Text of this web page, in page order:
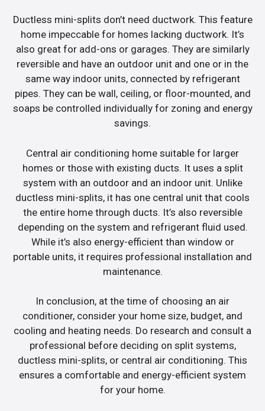
Ductless mini-splits don’t need ductwork. This feature
home impeccable for homes lacking ductwork. It’s
also great for add-ons or garages. They are similarly
reversible and have an outdoor unit and one or in the
same way indoor units, connected by refrigerant
pipes. They can be wall, ceiling, or floor-mounted, and
soaps be controlled individually for zoning and energy
savings.
Central air conditioning home suitable for larger
homes or those with existing ducts. It uses a split
system with an outdoor and an indoor unit. Unlike
ductless mini-splits, it has one central unit that cools
the entire home through ducts. It’s also reversible
depending on the system and refrigerant fluid used.
While it’s also energy-efficient than window or
portable units, it requires professional installation and
maintenance.
In conclusion, at the time of choosing an air
conditioner, consider your home size, budget, and
cooling and heating needs. Do research and consult a
professional before deciding on split systems,
ductless mini-splits, or central air conditioning. This
ensures a comfortable and energy-efficient system
for your home.